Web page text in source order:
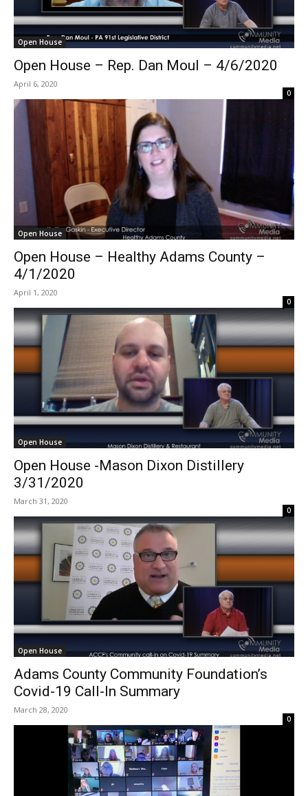
Open House
Open House – Rep. Dan Moul – 4/6/2020
April 6, 2020
0
Open House
Open House – Healthy Adams County –
4/1/2020
April 1, 2020
0
Open House
Open House -Mason Dixon Distillery
3/31/2020
March 31, 2020
0
Open House
Adams County Community Foundation’s
Covid-19 Call-In Summary
March 28, 2020
0